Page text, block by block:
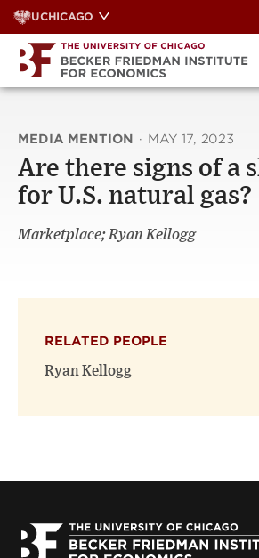
Skip
to
content
UCHICAGO
MEDIA MENTION · MAY 17, 2023
Are there signs of a
for U.S. natural gas?
Marketplace; Ryan Kellogg
RELATED PEOPLE
Ryan Kellogg